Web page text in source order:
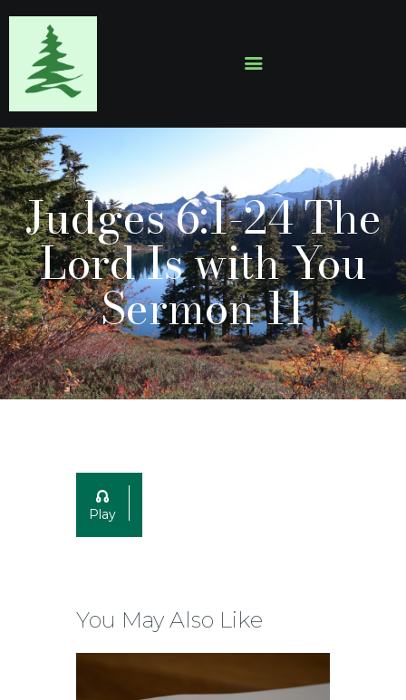
Judges 6:1-24 The
Lord Is with You
Sermon 11
HOME
ABOUT
EVENTS
SERMONS
GALLERY
CONTACTS
Play
You May Also Like